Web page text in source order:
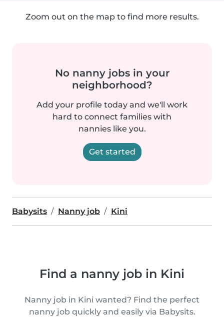
Zoom out on the map to find more results.
No nanny jobs in your
neighborhood?
Add your profile today and we'll work
hard to connect families with
nannies like you.
Get started
Babysits Nanny job Kini
Find a nanny job in Kini
Nanny job in Kini wanted? Find the perfect
nanny job quickly and easily via Babysits.